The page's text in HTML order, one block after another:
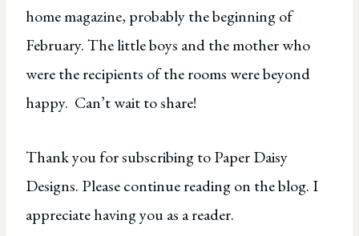
home magazine, probably the beginning of
February. The little boys and the mother who
were the recipients of the rooms were beyond
happy. Can’t wait to share!
Thank you for subscribing to Paper Daisy
Designs. Please continue reading on the blog. I
appreciate having you as a reader.